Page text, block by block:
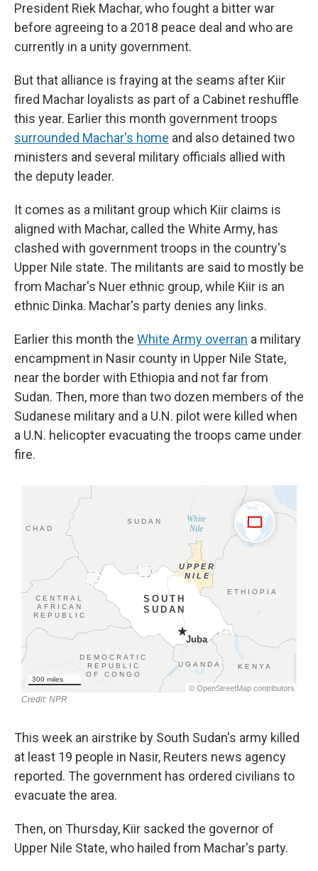
President Riek Machar, who fought a bitter war
before agreeing to a 2018 peace deal and who are
currently in a unity government.
But that alliance is fraying at the seams after Kiir
fired Machar loyalists as part of a Cabinet reshuffle
this year. Earlier this month government troops
surrounded Machar's home and also detained two
ministers and several military officials allied with
the deputy leader.
It comes as a militant group which Kiir claims is
aligned with Machar, called the White Army, has
clashed with government troops in the country's
Upper Nile state. The militants are said to mostly be
from Machar's Nuer ethnic group, while Kiir is an
ethnic Dinka. Machar's party denies any links.
Earlier this month the White Army overran a military
encampment in Nasir county in Upper Nile State,
near the border with Ethiopia and not far from
Sudan. Then, more than two dozen members of the
Sudanese military and a U.N. pilot were killed when
a U.N. helicopter evacuating the troops came under
fire.
This week an airstrike by South Sudan's army killed
at least 19 people in Nasir, Reuters news agency
reported. The government has ordered civilians to
evacuate the area.
Then, on Thursday, Kiir sacked the governor of
Upper Nile State, who hailed from Machar's party.